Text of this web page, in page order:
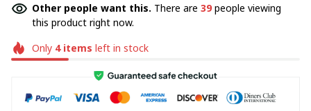
Other people want this. There are 39people viewing
this product right now.
Only 4items left in stock